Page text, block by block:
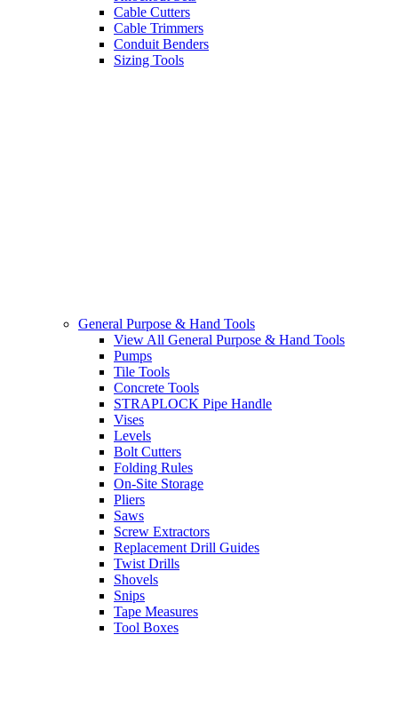
Cable Cutters
Cable Trimmers
Conduit Benders
Sizing Tools
General Purpose & Hand Tools
View All General Purpose & Hand Tools
Pumps
Tile Tools
Concrete Tools
STRAPLOCK Pipe Handle
Vises
Levels
Bolt Cutters
Folding Rules
On-Site Storage
Pliers
Saws
Screw Extractors
Replacement Drill Guides
Twist Drills
Shovels
Snips
Tape Measures
Tool Boxes